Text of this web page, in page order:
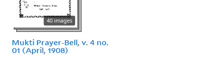
40 images
Mukti Prayer-Bell, v. 4 no.
01 (April, 1908)